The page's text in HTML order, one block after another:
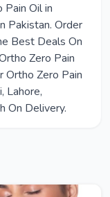
Pain Oil in
Pakistan. Order
Best Deals On
Zero Pain
Ortho Zero Pain
Lahore,
On Delivery.